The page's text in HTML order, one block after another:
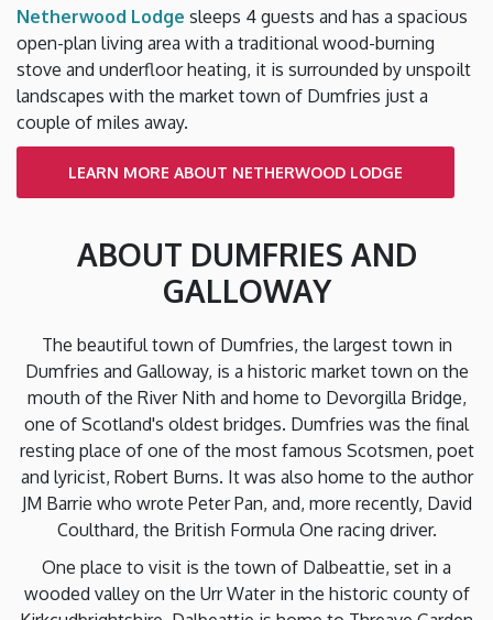
Netherwood Lodge sleeps 4 guests and has a spacious
open-plan living area with a traditional wood-burning
stove and underfloor heating, it is surrounded by unspoilt
landscapes with the market town of Dumfries just a
couple of miles away.
LEARN MORE ABOUT NETHERWOOD LODGE
ABOUT DUMFRIES AND
GALLOWAY
The beautiful town of Dumfries, the largest town in
Dumfries and Galloway, is a historic market town on the
mouth of the River Nith and home to Devorgilla Bridge,
one of Scotland's oldest bridges. Dumfries was the final
resting place of one of the most famous Scotsmen, poet
and lyricist, Robert Burns. It was also home to the author
JM Barrie who wrote Peter Pan, and, more recently, David
Coulthard, the British Formula One racing driver.
One place to visit is the town of Dalbeattie, set in a
wooded valley on the Urr Water in the historic county of